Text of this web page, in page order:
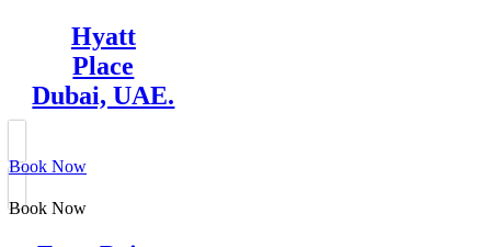
Hyatt
Place
Dubai, UAE.
Book Now
Book Now